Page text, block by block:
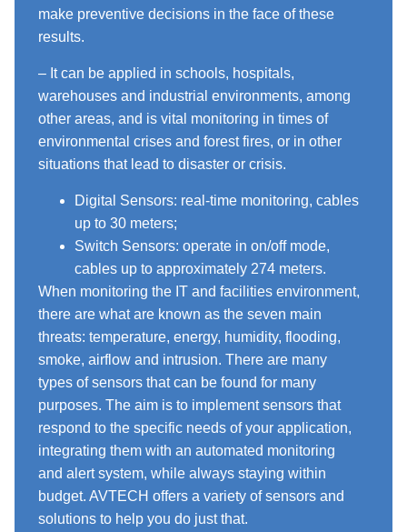
make preventive decisions in the face of these
results.
– It can be applied in schools, hospitals,
warehouses and industrial environments, among
other areas, and is vital monitoring in times of
environmental crises and forest fires, or in other
situations that lead to disaster or crisis.
Digital Sensors: real-time monitoring, cables
up to 30 meters;
Switch Sensors: operate in on/off mode,
cables up to approximately 274 meters.
When monitoring the IT and facilities environment,
there are what are known as the seven main
threats: temperature, energy, humidity, flooding,
smoke, airflow and intrusion. There are many
types of sensors that can be found for many
purposes. The aim is to implement sensors that
respond to the specific needs of your application,
integrating them with an automated monitoring
and alert system, while always staying within
budget. AVTECH offers a variety of sensors and
solutions to help you do just that.